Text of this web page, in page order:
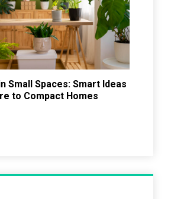
Small Spaces: Smart Ideas
to Compact Homes